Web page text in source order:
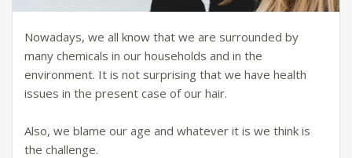
Nowadays, we all know that we are surrounded by
many chemicals in our households and in the
environment. It is not surprising that we have health
issues in the present case of our hair.
Also, we blame our age and whatever it is we think is
the challenge.